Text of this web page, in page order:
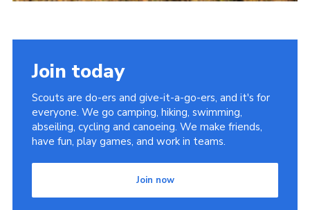
Join today
Scouts are do-ers and give-it-a-go-ers, and it's for
everyone. We go camping, hiking, swimming,
abseiling, cycling and canoeing. We make friends,
have fun, play games, and work in teams.
Join now